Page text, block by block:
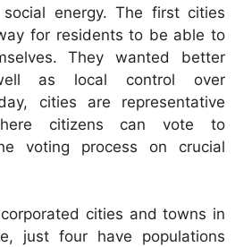
energy. The first cities
for residents to be able to
They wanted better
as local control over
cities are representative
citizens can vote to
voting process on crucial
cities and towns in
just four have populations